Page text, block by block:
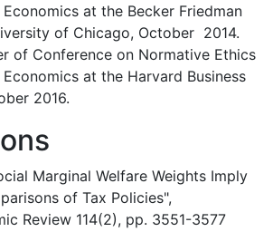
at the Becker Friedman
of Chicago, October 2014.
of Conference on Normative Ethics
at the Harvard Business
2016.
Marginal Welfare Weights Imply
of Tax Policies",
Review 114(2), pp. 3551-3577